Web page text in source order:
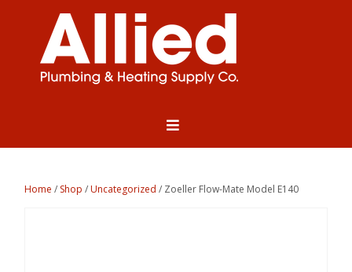
Home / Shop /Uncategorized / Zoeller Flow-Mate Model E140